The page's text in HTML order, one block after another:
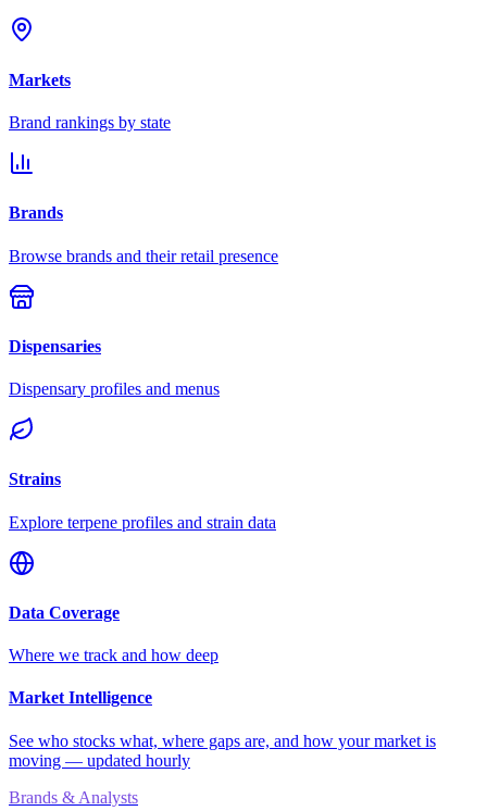
Markets
Brand rankings by state
Brands
Browse brands and their retail presence
Dispensaries
Dispensary profiles and menus
Strains
Explore terpene profiles and strain data
Data Coverage
Where we track and how deep
Market Intelligence
See who stocks what, where gaps are, and how your market is
moving — updated hourly
Brands & Analysts